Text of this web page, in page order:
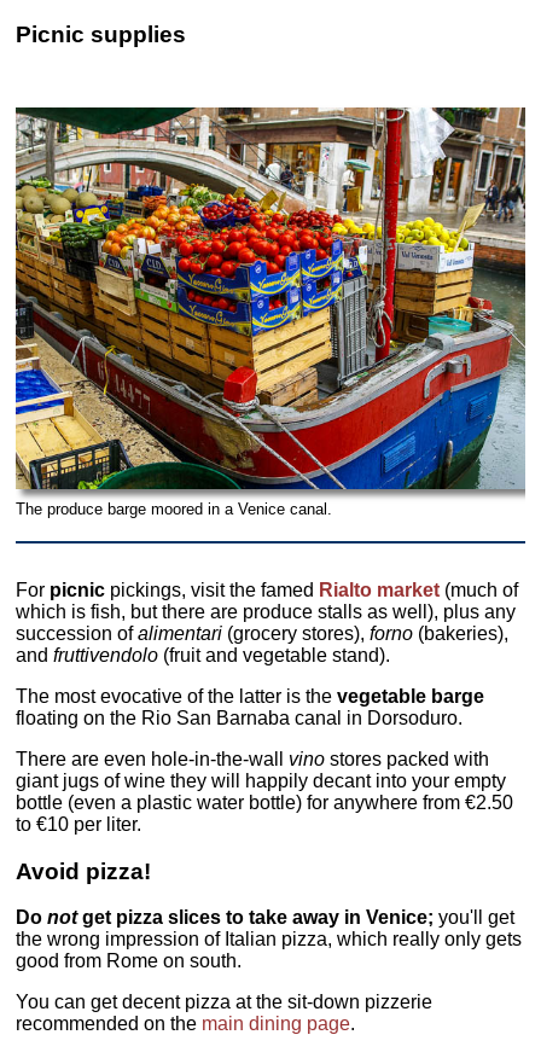
Picnic supplies
The produce barge moored in a Venice canal.
For picnic pickings, visit the famed Rialto market (much of
which is fish, but there are produce stalls as well), plus any
succession ofalimentari (grocery stores),forno (bakeries),
andfruttivendolo (fruit and vegetable stand).
The most evocative of the latter is thevegetable barge
floating on the Rio San Barnaba canal in Dorsoduro.
There are even hole-in-the-wall vino stores packed with
giant jugs of wine they will happily decant into your empty
bottle (even a plastic water bottle) for anywhere from €2.50
to €10 per liter.
Avoid pizza!
Donotget pizza slices to take away in Venice; you'll get
the wrong impression of Italian pizza, which really only gets
good from Rome on south.
You can get decent pizza at the sit-down pizzerie
recommended on the main dining page.